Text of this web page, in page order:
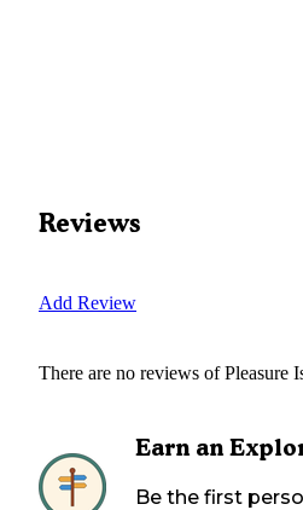
Reviews
Add Review
There are no reviews ofPleasure
Earn an
Be the first